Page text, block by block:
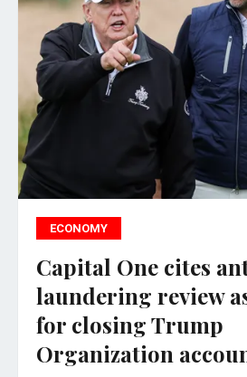
ECONOMY
Capital One cites
laundering review
for closing Trump
Organization